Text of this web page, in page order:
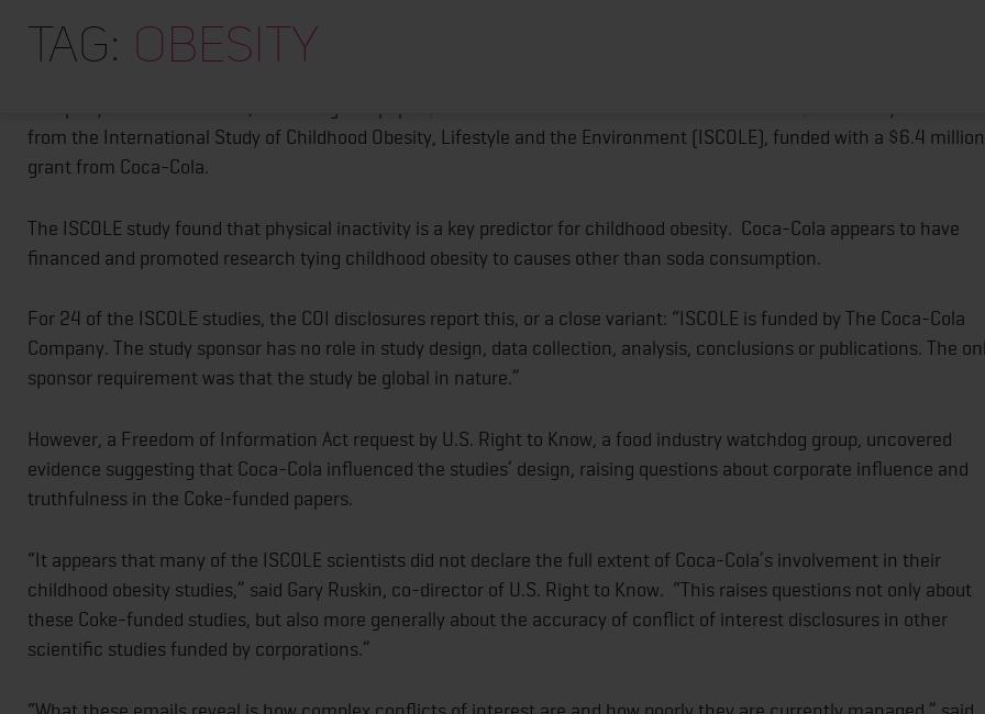
Tag: Obesity
from the International Study of Childhood Obesity, Lifestyle and the Environment (ISCOLE), funded with a $6.4 million
grant from Coca-Cola.
The ISCOLE study found that physical inactivity is a key predictor for childhood obesity. Coca-Cola appears to have
financed and promoted research tying childhood obesity to causes other than soda consumption.
For 24 of the ISCOLE studies, the COI disclosures report this, or a close variant: “ISCOLE is funded by The Coca-Cola
Company. The study sponsor has no role in study design, data collection, analysis, conclusions or publications. The
sponsor requirement was that the study be global in nature.”
However, a Freedom of Information Act request by U.S. Right to Know, a food industry watchdog group, uncovered
evidence suggesting that Coca-Cola influenced the studies’ design, raising questions about corporate influence and
truthfulness in the Coke-funded papers.
“It appears that many of the ISCOLE scientists did not declare the full extent of Coca-Cola’s involvement in their
childhood obesity studies,” said Gary Ruskin, co-director of U.S. Right to Know. “This raises questions not only about
these Coke-funded studies, but also more generally about the accuracy of conflict of interest disclosures in other
scientific studies funded by corporations.”